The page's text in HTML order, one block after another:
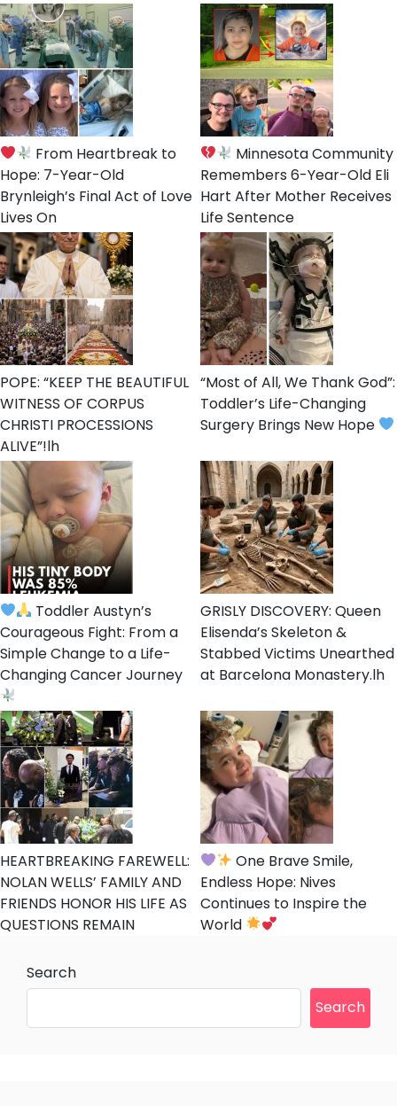
From Heartbreak to
Hope: 7-Year-Old
Brynleigh’s Final Act of Love
Lives On
Minnesota Community
Remembers 6-Year-Old Eli
Hart After Mother Receives
Life Sentence
POPE: “KEEP THE BEAUTIFUL
WITNESS OF CORPUS
CHRISTI PROCESSIONS
ALIVE”!lh
“Most of All, We Thank God”:
Toddler’s Life-Changing
Surgery Brings New Hope
Toddler Austyn’s
Courageous Fight: From a
Simple Change to a Life-
Changing Cancer Journey
GRISLY DISCOVERY: Queen
Elisenda’s Skeleton &
Stabbed Victims Unearthed
at Barcelona Monastery.lh
HEARTBREAKING FAREWELL:
NOLAN WELLS’ FAMILY AND
FRIENDS HONOR HIS LIFE AS
QUESTIONS REMAIN
One Brave Smile,
Endless Hope: Nives
Continues to Inspire the
World
Search
Search